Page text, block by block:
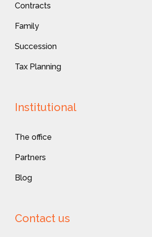
Contracts
Family
Succession
Tax Planning
Institutional
The office
Partners
Blog
Contact us